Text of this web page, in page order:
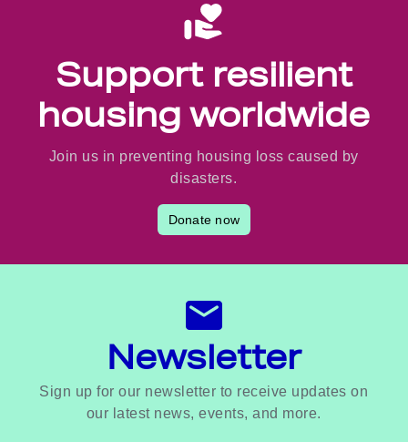
Support resilient
housing worldwide
Join us in preventing housing loss caused by
disasters.
Donate now
Newsletter
Sign up for our newsletter to receive updates on
our latest news, events, and more.